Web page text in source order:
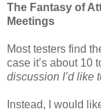
The Fantasy of
Meetings
Most testers find
case it’s about 10
discussion I’d like
Instead, I would